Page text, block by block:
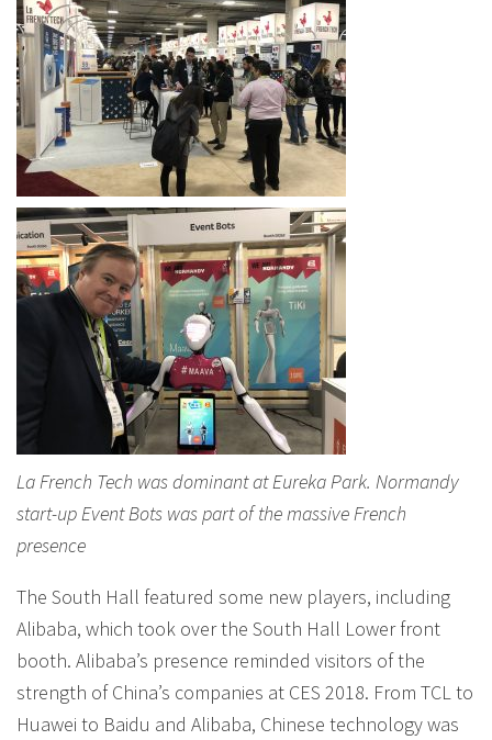
La French Tech was dominant at Eureka Park. Normandy
start-up Event Bots was part of the massive French
presence
The South Hall featured some new players, including
Alibaba, which took over the South Hall Lower front
booth. Alibaba’s presence reminded visitors of the
strength of China’s companies at CES 2018. From TCL to
Huawei to Baidu and Alibaba, Chinese technology was